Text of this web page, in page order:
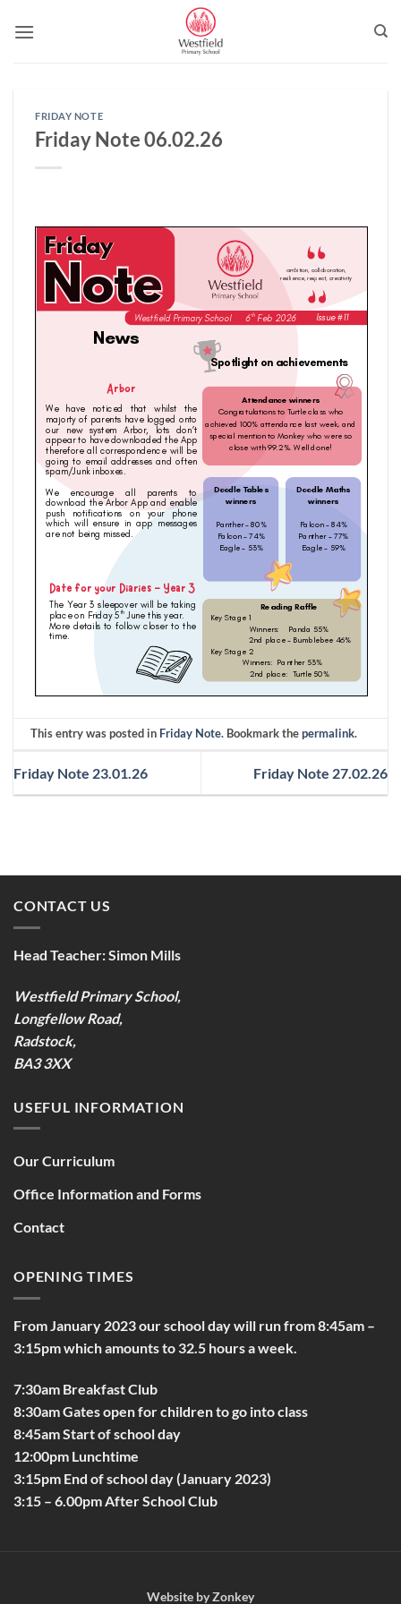
FRIDAY NOTE
Friday Note 06.02.26
This entry was posted in Friday Note. Bookmark thepermalink.
Friday Note 23.01.26 Friday Note 27.02.26
CONTACT US
Head Teacher:Simon Mills
Westfield Primary School,
Longfellow Road,
Radstock,
BA3 3XX
USEFUL INFORMATION
Our Curriculum
Office Information and Forms
Contact
OPENING TIMES
From January 2023 our school day will run from 8:45am –
3:15pm which amounts to 32.5 hours a week.
7:30am Breakfast Club
8:30am Gates open for children to go into class
8:45am Start of school day
12:00pm Lunchtime
3:15pm End of school day (January 2023)
3:15 – 6.00pm After School Club
Website byZonkey